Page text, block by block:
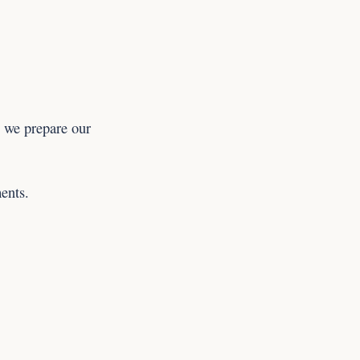
prepare our